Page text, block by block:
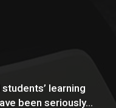
learning
been seriously...